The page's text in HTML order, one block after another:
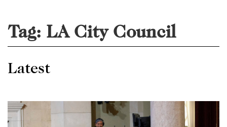
Tag: LA City Council
Latest